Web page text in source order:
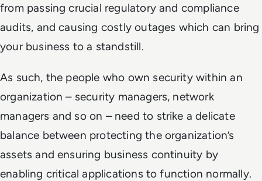
from passing crucial regulatory and compliance
audits, and causing costly outages which can bring
your business to a standstill.
As such, the people who own security within an
organization – security managers, network
managers and so on – need to strike a delicate
balance between protecting the organization’s
assets and ensuring business continuity by
enabling critical applications to function normally.